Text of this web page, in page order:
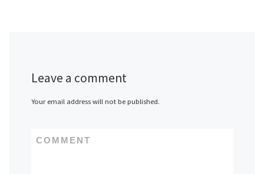
Leave a comment
Your email address will not be published.
COMMENT